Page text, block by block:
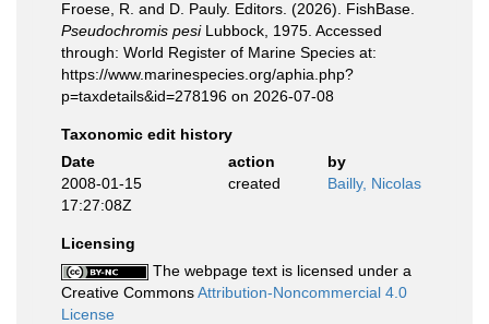
Froese, R. and D. Pauly. Editors. (2026). FishBase.
Pseudochromis pesiLubbock, 1975. Accessed
through: World Register of Marine Species at:
https://www.marinespecies.org/aphia.php?
p=taxdetails&id=278196 on 2026-07-08
Taxonomic edit history
Date
action
by
2008-01-15
17:27:08Z
created Bailly, Nicolas
Licensing
The webpage text is licensed under a
Creative CommonsAttribution-Noncommercial 4.0
License